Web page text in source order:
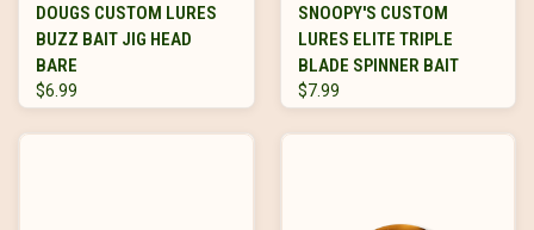
DOUGS CUSTOM LURES
BUZZ BAIT JIG HEAD
BARE
$6.99
SNOOPY'S CUSTOM
LURES ELITE TRIPLE
BLADE SPINNER BAIT
$7.99